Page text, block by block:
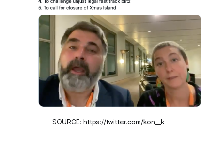
SOURCE: https://twitter.com/kon__k